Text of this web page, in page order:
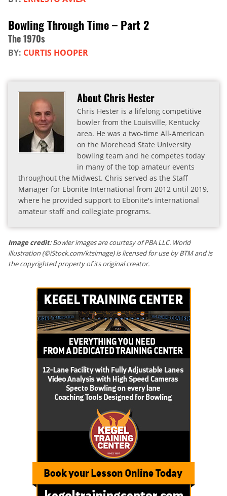
Bowling Through Time – Part 2
The 1970s
BY: CURTIS HOOPER
About Chris Hester
Chris Hester is a lifelong competitive
bowler from the Louisville, Kentucky
area. He was a two-time All-American
on the Morehead State University
bowling team and he competes today
in many of the top amateur events
throughout the Midwest. Chris served as the Staff
Manager for Ebonite International from 2012 until 2019,
where he provided support to Ebonite's international
amateur staff and collegiate programs.
Image credit: Bowler images are courtesy of PBA LLC. World
illustration (©iStock.com/ktsimage) is licensed for use by BTM and is
the copyrighted property of its original creator.